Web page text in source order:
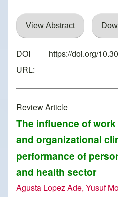
View Abstract
DOI
URL:
https://doi.org/
Review Article
The influence of
and organizational
performance of
and health sector
Agusta Lopez Ade, Yusuf